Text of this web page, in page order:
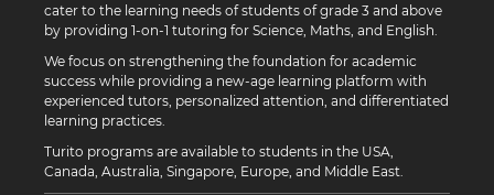
cater to the learning needs of students of grade 3 and above
by providing 1-on-1 tutoring for Science, Maths, and English.
We focus on strengthening the foundation for academic
success while providing a new-age learning platform with
experienced tutors, personalized attention, and differentiated
learning practices.
Turito programs are available to students in the USA,
Canada, Australia, Singapore, Europe, and Middle East.